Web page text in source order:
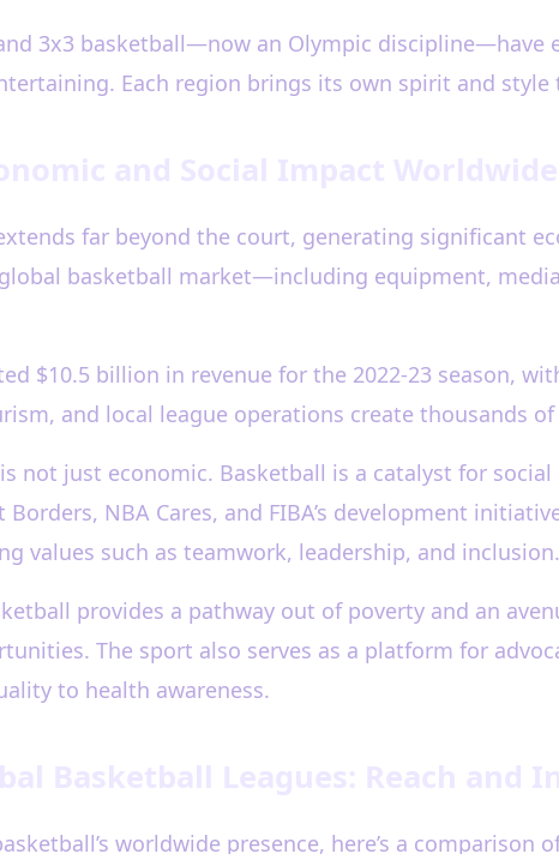
3x3 basketball—now an Olympic
Each region brings its own spirit and
far beyond the court, generating significant
basketball market—including equipment,
$10.5 billion in revenue for the 2022-23 season,
and local league operations create thousands
not just economic. Basketball is a catalyst for
NBA Cares, and FIBA’s development
values such as teamwork, leadership, and inclusion.
provides a pathway out of poverty and an
The sport also serves as a platform for
to health awareness.
worldwide presence, here’s a